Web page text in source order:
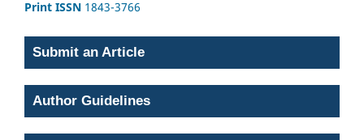
Print ISSN 1843-3766
Submit an Article
Author Guidelines